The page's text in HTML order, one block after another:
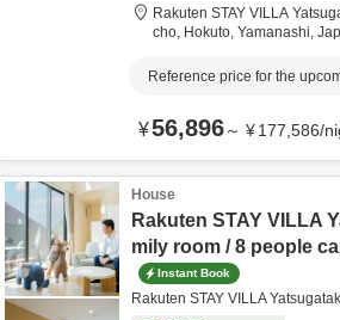
Rakuten STAY VILLA
cho, Hokuto, Yamanashi,
Reference price for the
¥56,896～ ¥177,586/
House
Rakuten STAY VILLA
mily room / 8 people
Instant Book
Rakuten STAY VILLA